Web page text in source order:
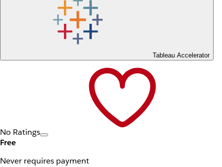
Tableau Accelerator
No Ratings
Free
Never requires payment